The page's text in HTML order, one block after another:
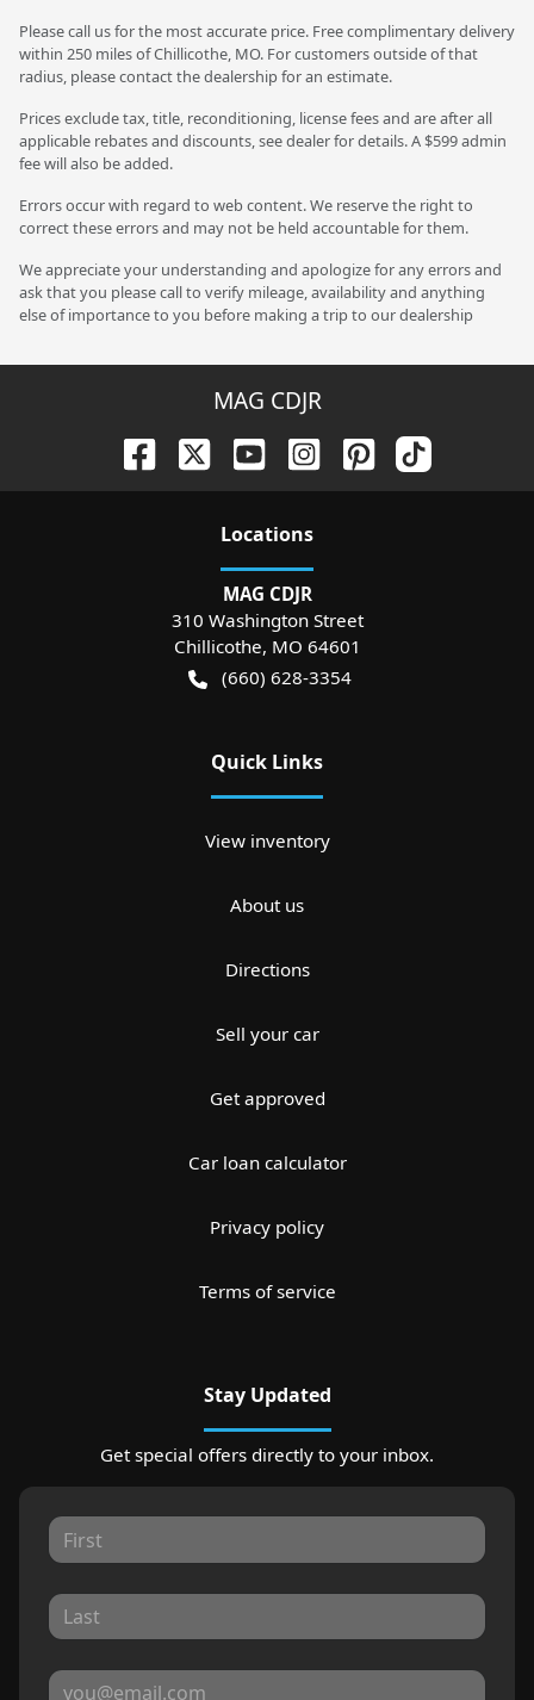
Please call us for the most accurate price. Free complimentary delivery
within 250 miles of Chillicothe, MO. For customers outside of that
radius, please contact the dealership for an estimate.
Prices exclude tax, title, reconditioning, license fees and are after all
applicable rebates and discounts, see dealer for details. A $599 admin
fee will also be added.
Errors occur with regard to web content. We reserve the right to
correct these errors and may not be held accountable for them.
We appreciate your understanding and apologize for any errors and
ask that you please call to verify mileage, availability and anything
else of importance to you before making a trip to our dealership
MAG CDJR
Locations
MAG CDJR
310 Washington Street
Chillicothe, MO 64601
(660) 628-3354
Quick Links
View inventory
About us
Directions
Sell your car
Get approved
Car loan calculator
Privacy policy
Terms of service
Stay Updated
Get special offers directly to your inbox.